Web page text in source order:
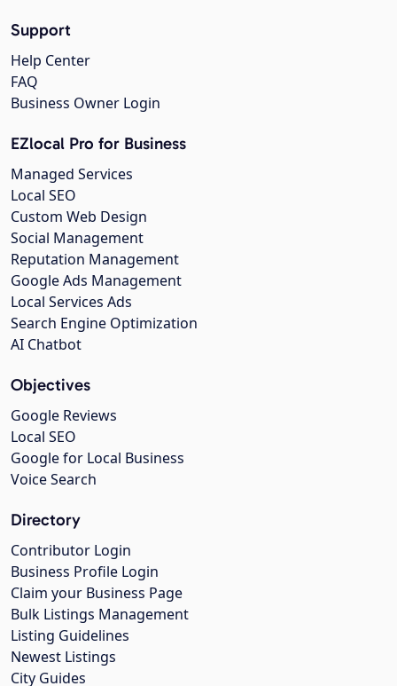
Support
Help Center
FAQ
Business Owner Login
EZlocal Pro for Business
Managed Services
Local SEO
Custom Web Design
Social Management
Reputation Management
Google Ads Management
Local Services Ads
Search Engine Optimization
AI Chatbot
Objectives
Google Reviews
Local SEO
Google for Local Business
Voice Search
Directory
Contributor Login
Business Profile Login
Claim your Business Page
Bulk Listings Management
Listing Guidelines
Newest Listings
City Guides